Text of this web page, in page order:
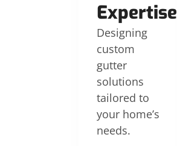
Expertise
Designing
custom
gutter
solutions
tailored to
your home’s
needs.